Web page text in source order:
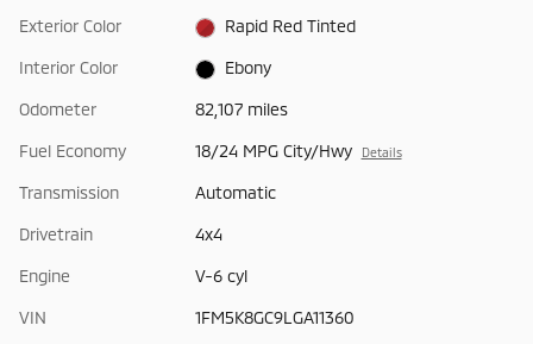
Exterior Color Rapid Red Tinted
Interior Color Ebony
Odometer 82,107 miles
Fuel Economy 18/24 MPG City/Hwy Details
Transmission Automatic
Drivetrain 4x4
Engine V-6 cyl
VIN 1FM5K8GC9LGA11360